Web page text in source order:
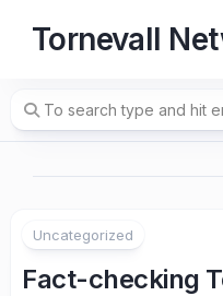
Tornevall
Uncategorized
Fact-checking